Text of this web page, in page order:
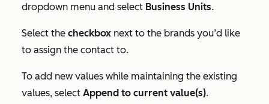
dropdown menu and select Business Units.
Select the checkbox next to the brands you’d like
to assign the contact to.
To add new values while maintaining the existing
values, select Append to current value(s).